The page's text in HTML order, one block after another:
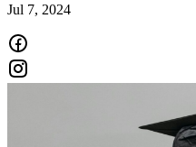
Jul 7, 2024